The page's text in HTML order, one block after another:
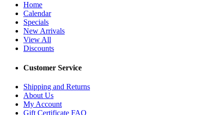
Home
Calendar
Specials
New Arrivals
View All
Discounts
Customer Service
Shipping and Returns
About Us
My Account
Gift Certificate FAQ